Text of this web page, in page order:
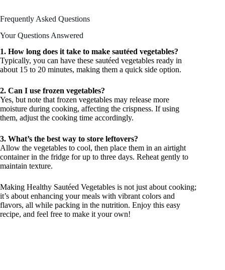
Frequently Asked Questions
Your Questions Answered
1. How long does it take to make sautéed vegetables?
Typically, you can have these sautéed vegetables ready in
about 15 to 20 minutes, making them a quick side option.
2. Can I use frozen vegetables?
Yes, but note that frozen vegetables may release more
moisture during cooking, affecting the crispness. If using
them, adjust the cooking time accordingly.
3. What’s the best way to store leftovers?
Allow the vegetables to cool, then place them in an airtight
container in the fridge for up to three days. Reheat gently to
maintain texture.
Making Healthy Sautéed Vegetables is not just about cooking;
it’s about enhancing your meals with vibrant colors and
flavors, all while packing in the nutrition. Enjoy this easy
recipe, and feel free to make it your own!